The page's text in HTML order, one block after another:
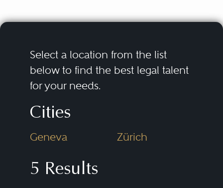
Select a location from the list
below to find the best legal talent
for your needs.
Cities
Geneva Zürich
5 Results